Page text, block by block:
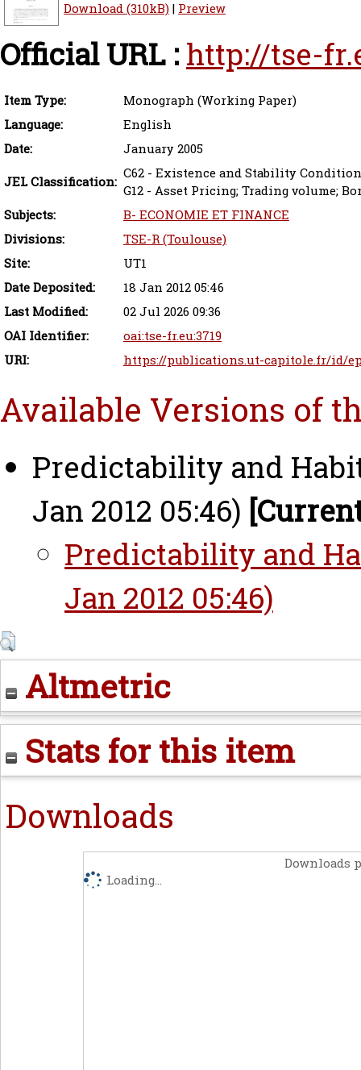
Download (310kB)| Preview
Official URL : http://tse-
Item Type:
Monograph (Working Paper)
Language:
English
Date:
January 2005
JEL Classification:
C62 - Existence and Stability
G12 - Asset Pricing; Trading volume;
Subjects:
B- ECONOMIE ET FINANCE
Divisions:
TSE-R (Toulouse)
Site:
UT1
Date Deposited:
18 Jan 2012 05:46
Last Modified:
02 Jul 2026 09:36
OAI Identifier:
oai:tse-fr.eu:3719
URI:
https://publications.ut-capitole.fr/id/
Available Versions of
Predictability and
Jan 2012 05:46)
Predictability and
Jan 2012 05:46)
Altmetric
Stats for this item
Downloads
Downloads
Loading...